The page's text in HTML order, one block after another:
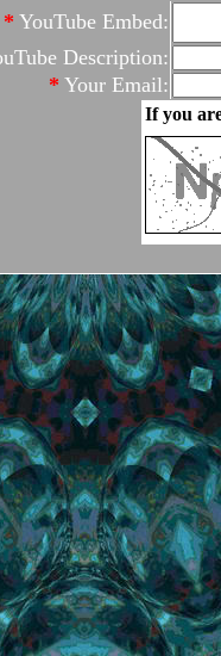
* YouTube Embed:
Description:
* Your Email:
If you